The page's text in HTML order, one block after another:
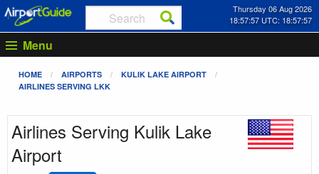
Thursday 06 Aug 2026
18:57:57 UTC: 18:57:57
Menu
HOME AIRPORTS
KULIK LAKE AIRPORT
AIRLINES SERVING LKK
Airlines Serving Kulik Lake
Airport